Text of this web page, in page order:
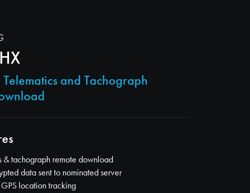
and Tachograph
& tachograph remote download
data sent to nominated server
location tracking